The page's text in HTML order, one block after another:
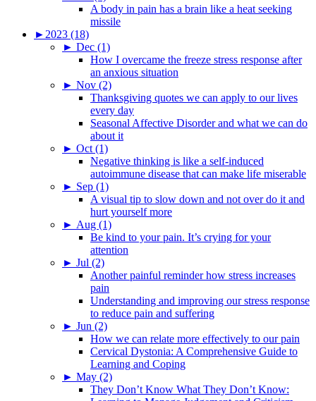
A body in pain has a brain like a heat seeking
missile
► 2023 (18)
► Dec (1)
How I overcame the freeze stress response after
an anxious situation
► Nov (2)
Thanksgiving quotes we can apply to our lives
every day
Seasonal Affective Disorder and what we can do
about it
► Oct (1)
Negative thinking is like a self-induced
autoimmune disease that can make life miserable
► Sep (1)
A visual tip to slow down and not over do it and
hurt yourself more
► Aug (1)
Be kind to your pain. It’s crying for your
attention
► Jul (2)
Another painful reminder how stress increases
pain
Understanding and improving our stress response
to reduce pain and suffering
► Jun (2)
How we can relate more effectively to our pain
Cervical Dystonia: A Comprehensive Guide to
Learning and Coping
► May (2)
They Don’t Know What They Don’t Know: